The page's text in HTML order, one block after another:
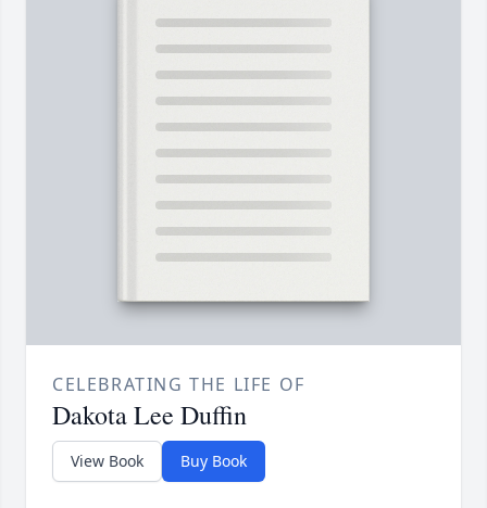
CELEBRATING THE LIFE OF
Dakota Lee Duffin
View Book Buy Book